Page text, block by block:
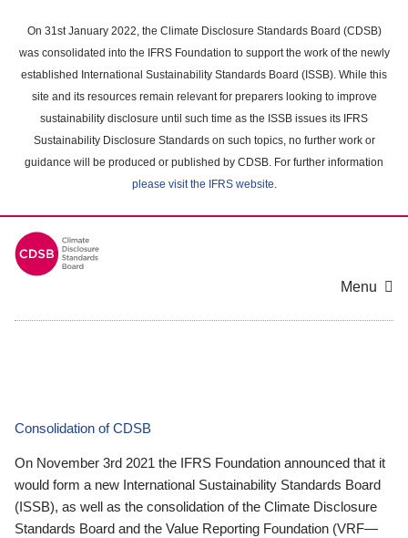
main
content
On 31st January 2022, the Climate Disclosure Standards Board (CDSB)
was consolidated into the IFRS Foundation to support the work of the newly
established International Sustainability Standards Board (ISSB). While this
site and its resources remain relevant for preparers looking to improve
sustainability disclosure until such time as the ISSB issues its IFRS
Sustainability Disclosure Standards on such topics, no further work or
guidance will be produced or published by CDSB. For further information
please visit the IFRS website.
Menu
Consolidation of CDSB
On November 3rd 2021 the IFRS Foundation announced that it
would form a new International Sustainability Standards Board
(ISSB), as well as the consolidation of the Climate Disclosure
Standards Board and the Value Reporting Foundation (VRF—